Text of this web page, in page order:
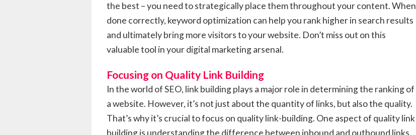
the best – you need to strategically place them throughout your content. When
done correctly, keyword optimization can help you rank higher in search results
and ultimately bring more visitors to your website. Don’t miss out on this
valuable tool in your digital marketing arsenal.
Focusing on Quality Link Building
In the world of SEO, link building plays a major role in determining the ranking of
a website. However, it’s not just about the quantity of links, but also the quality.
That’s why it’s crucial to focus on quality link-building. One aspect of quality link
building is understanding the difference between inbound and outbound links.